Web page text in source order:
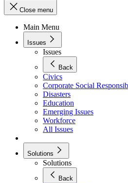
Close menu
Main Menu
Issues
Issues
Back
Civics
Corporate Social
Disasters
Education
Emerging Issues
Workforce
All Issues
Solutions
Solutions
Back